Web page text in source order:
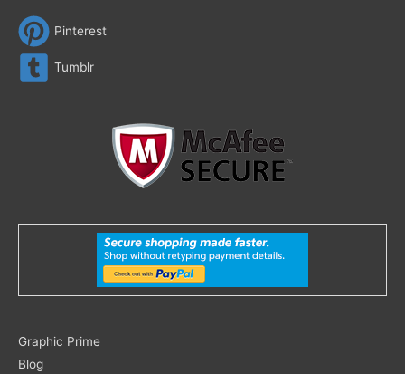
Pinterest
Tumblr
Graphic Prime
Blog
Search
for: